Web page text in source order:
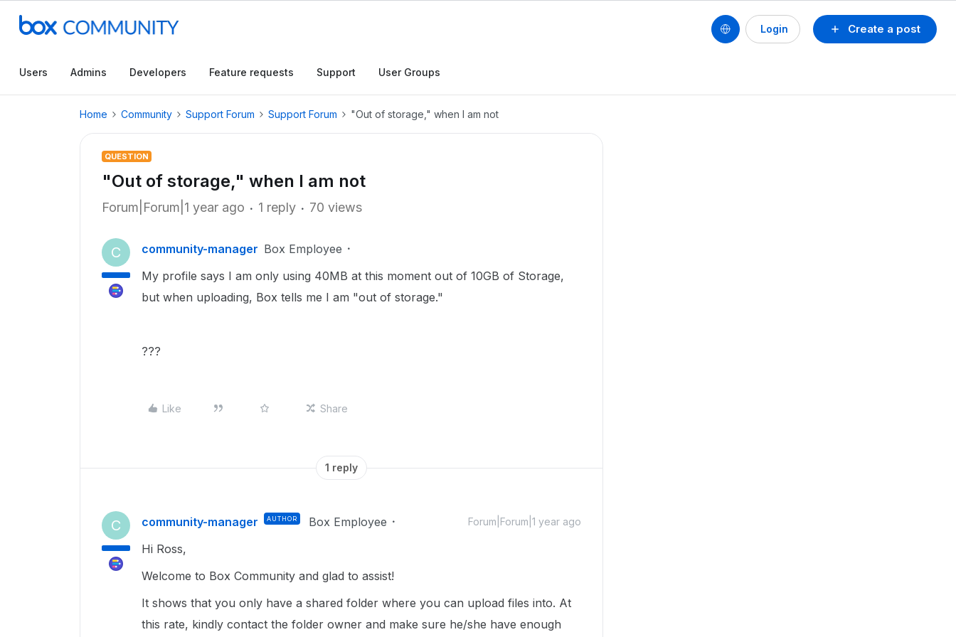
Create a post
Login
Users Admins Developers Feature requests Support User Groups
Home Community Support Forum Support Forum "Out of storage," when I am not
QUESTION
"Out of storage," when I am not
Forum|Forum|1 year ago 1 reply 70 views
C community-manager Box Employee
My profile says I am only using 40MB at this moment out of 10GB of Storage,
but when uploading, Box tells me I am "out of storage."
???
Like Share
1 reply
C community-manager AUTHOR Box Employee Forum|Forum|1 year ago
Hi Ross,
Welcome to Box Community and glad to assist!
It shows that you only have a shared folder where you can upload files into. At
this rate, kindly contact the folder owner and make sure he/she have enough